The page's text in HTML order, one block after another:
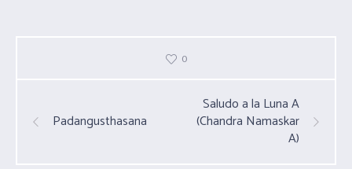
0
Padangusthasana
Saludo a la Luna A
(Chandra Namaskar
A)